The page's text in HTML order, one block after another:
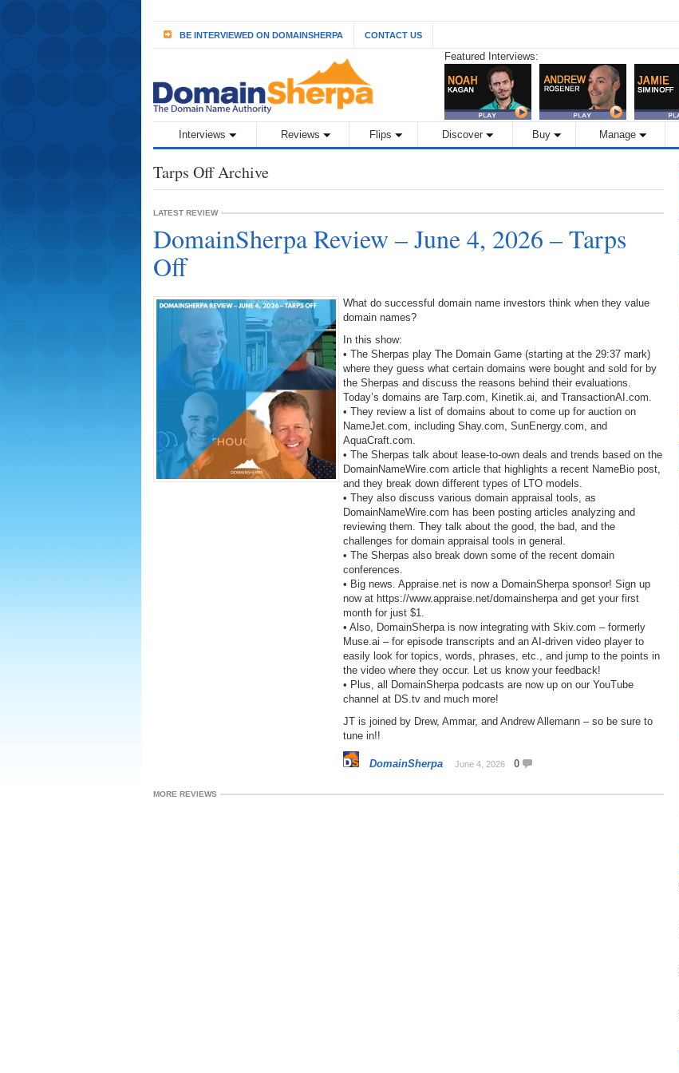
BE INTERVIEWED ON DOMAINSHERPA CONTACT US
Featured Interviews:
Interviews Reviews Flips Discover Buy Manage
Tarps Off Archive
LATEST REVIEW
DomainSherpa Review – June 4, 2026 – Tarps
Off
What do successful domain name investors think when they value
domain names?
In this show:
• The Sherpas play The Domain Game (starting at the 29:37 mark)
where they guess what certain domains were bought and sold for by
the Sherpas and discuss the reasons behind their evaluations.
Today’s domains are Tarp.com, Kinetik.ai, and TransactionAI.com.
• They review a list of domains about to come up for auction on
NameJet.com, including Shay.com, SunEnergy.com, and
AquaCraft.com.
• The Sherpas talk about lease-to-own deals and trends based on the
DomainNameWire.com article that highlights a recent NameBio post,
and they break down different types of LTO models.
• They also discuss various domain appraisal tools, as
DomainNameWire.com has been posting articles analyzing and
reviewing them. They talk about the good, the bad, and the
challenges for domain appraisal tools in general.
• The Sherpas also break down some of the recent domain
conferences.
• Big news. Appraise.net is now a DomainSherpa sponsor! Sign up
now at https://www.appraise.net/domainsherpa and get your first
month for just $1.
• Also, DomainSherpa is now integrating with Skiv.com – formerly
Muse.ai – for episode transcripts and an AI-driven video player to
easily look for topics, words, phrases, etc., and jump to the points in
the video where they occur. Let us know your feedback!
• Plus, all DomainSherpa podcasts are now up on our YouTube
channel at DS.tv and much more!
JT is joined by Drew, Ammar, and Andrew Allemann – so be sure to
tune in!!
DomainSherpa June 4, 2026 0
MORE REVIEWS